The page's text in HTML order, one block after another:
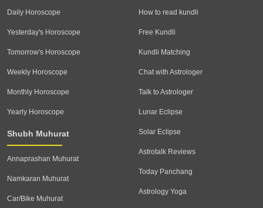
Daily Horoscope
Yesterday's Horoscope
Tomorrow's Horoscope
Weekly Horoscope
Monthly Horoscope
Yearly Horoscope
Shubh Muhurat
Annaprashan Muhurat
Namkaran Muhurat
Car/Bike Muhurat
How to read kundli
Free Kundli
Kundli Matching
Chat with Astrologer
Talk to Astrologer
Lunar Eclipse
Solar Eclipse
Astrotalk Reviews
Today Panchang
Astrology Yoga